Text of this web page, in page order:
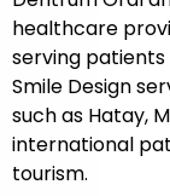
healthcare
serving patients
Smile Design
such as Hatay,
international
tourism.